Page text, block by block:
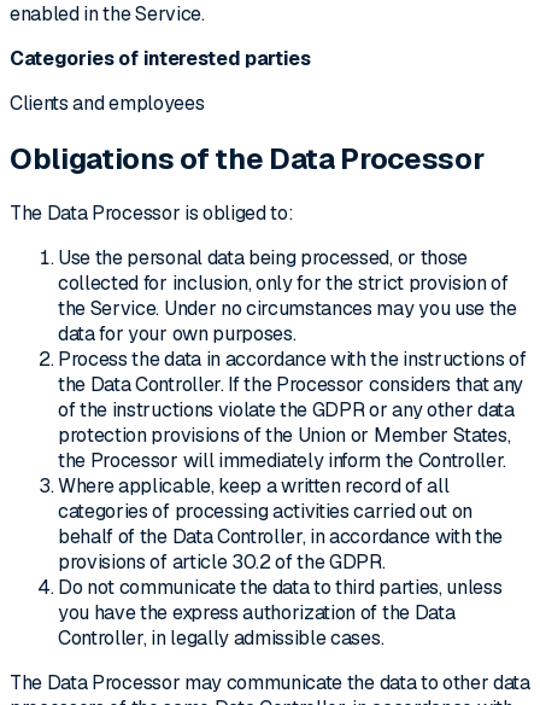
enabled in the Service.
Categories of interested parties
Clients and employees
Obligations of the Data Processor
The Data Processor is obliged to:
Use the personal data being processed, or those
collected for inclusion, only for the strict provision of
the Service. Under no circumstances may you use the
data for your own purposes.
Process the data in accordance with the instructions of
the Data Controller. If the Processor considers that any
of the instructions violate the GDPR or any other data
protection provisions of the Union or Member States,
the Processor will immediately inform the Controller.
Where applicable, keep a written record of all
categories of processing activities carried out on
behalf of the Data Controller, in accordance with the
provisions of article 30.2 of the GDPR.
Do not communicate the data to third parties, unless
you have the express authorization of the Data
Controller, in legally admissible cases.
The Data Processor may communicate the data to other data